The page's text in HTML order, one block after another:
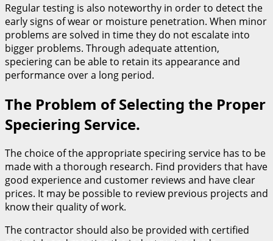
Regular testing is also noteworthy in order to detect the
early signs of wear or moisture penetration. When minor
problems are solved in time they do not escalate into
bigger problems. Through adequate attention,
speciering can be able to retain its appearance and
performance over a long period.
The Problem of Selecting the Proper
Speciering Service.
The choice of the appropriate speciring service has to be
made with a thorough research. Find providers that have
good experience and customer reviews and have clear
prices. It may be possible to review previous projects and
know their quality of work.
The contractor should also be provided with certified